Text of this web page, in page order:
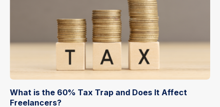
What is the 60% Tax Trap and Does It Affect
Freelancers?